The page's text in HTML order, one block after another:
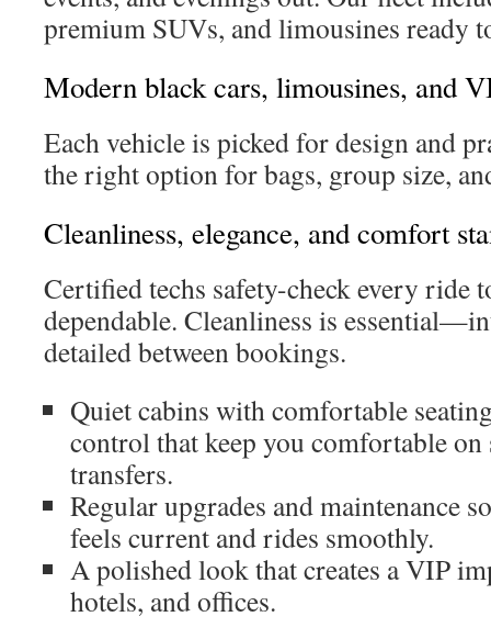
premium SUVs, and limousines ready
Modern black cars, limousines, and
Each vehicle is picked for design and
the right option for bags, group size,
Cleanliness, elegance, and comfort
Certified techs safety-check every ride
dependable. Cleanliness is
detailed between bookings.
Quiet cabins with comfortable
control that keep you comfortable
transfers.
Regular upgrades and maintenance
feels current and rides smoothly.
A polished look that creates a VIP
hotels, and offices.